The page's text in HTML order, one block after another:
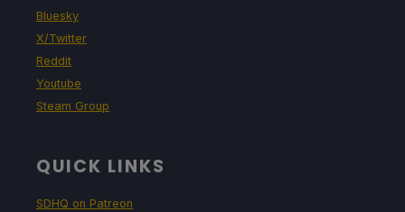
Bluesky
X/Twitter
Reddit
Youtube
Steam Group
QUICK LINKS
SDHQ on Patreon